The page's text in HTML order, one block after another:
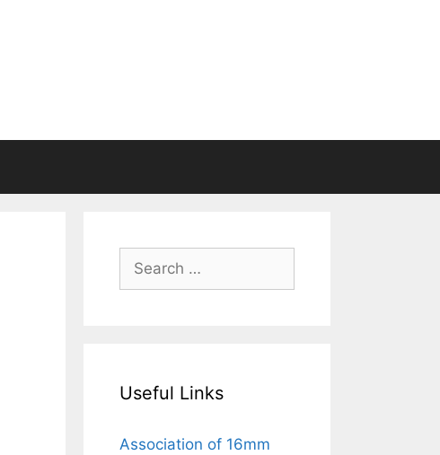
Search
for:
Useful Links
Association of 16mm